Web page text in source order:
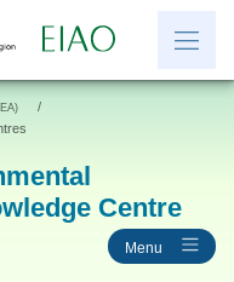
/
Centre
Menu